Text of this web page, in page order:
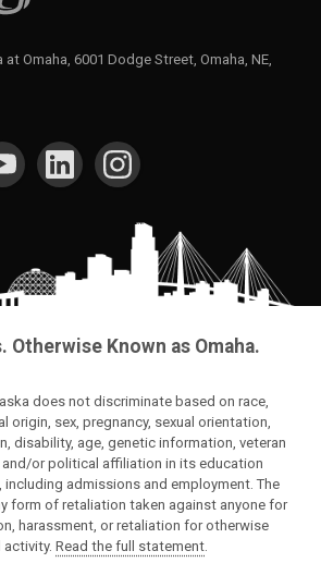
Omaha, 6001 Dodge Street, Omaha, NE,
Otherwise Known as Omaha.
does not discriminate based on race,
origin, sex, pregnancy, sexual orientation,
disability, age, genetic information, veteran
or political affiliation in its education
admissions and employment. The
form of retaliation taken against anyone for
harassment, or retaliation for otherwise
Read the full statement